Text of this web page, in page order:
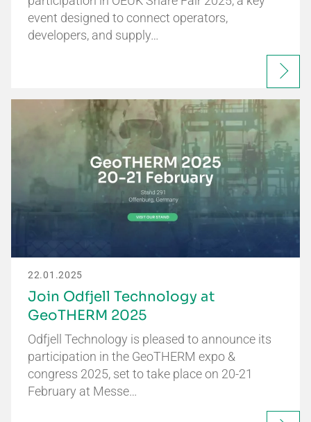
event designed to connect operators,
developers, and supply…
22.01.2025
Join Odfjell Technology at
GeoTHERM 2025
Odfjell Technology is pleased to announce its
participation in the GeoTHERM expo &
congress 2025, set to take place on 20-21
February at Messe…